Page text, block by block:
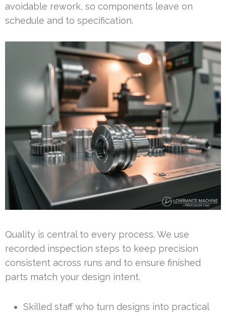
avoidable rework, so components leave on
schedule and to specification.
Quality is central to every process. We use
recorded inspection steps to keep precision
consistent across runs and to ensure finished
parts match your design intent.
Skilled staff who turn designs into practical